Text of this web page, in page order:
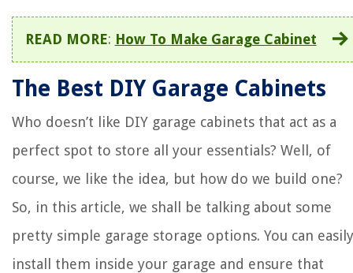
READ MORE: How To Make Garage Cabinet
The Best DIY Garage Cabinets
Who doesn’t like DIY garage cabinets that act as a
perfect spot to store all your essentials? Well, of
course, we like the idea, but how do we build one?
So, in this article, we shall be talking about some
pretty simple garage storage options. You can easily
install them inside your garage and ensure that